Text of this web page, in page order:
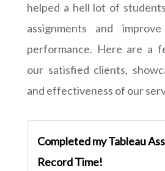
helped a hell lot of
assignments and
performance. Here are a
our satisfied clients,
and effectiveness of our
Completed my Tableau
Record Time!